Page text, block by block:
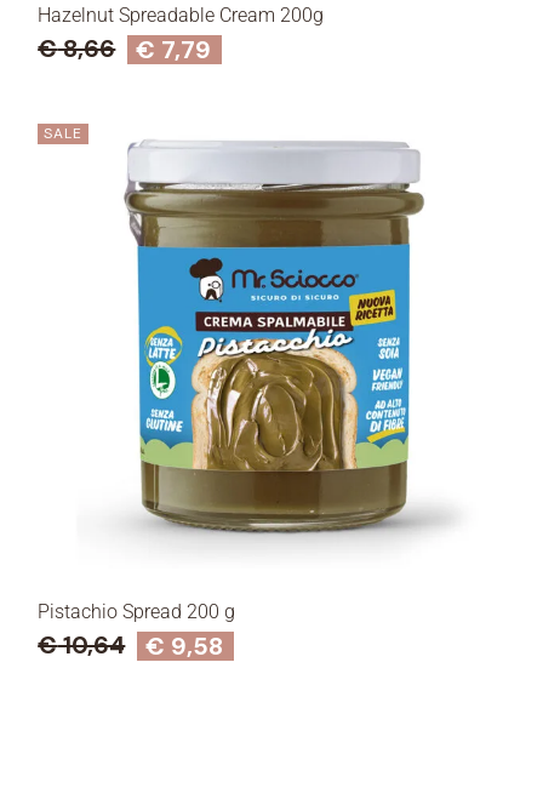
Hazelnut Spreadable Cream 200g
€8,66 € 7,79
SALE
Pistachio Spread 200 g
€10,64 € 9,58
STAY IN TOUCH
Iscriviti alla Newsletter e ottieni il 10% di sconto sul primo
acquisto